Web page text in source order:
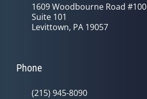
1609 Woodbourne Road #100
Suite 101
Levittown, PA 19057
Phone
(215) 945-8090